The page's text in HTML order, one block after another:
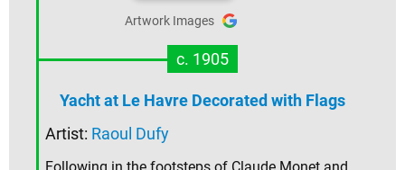
Artwork Images
c. 1905
Yacht at Le Havre Decorated with Flags
Artist: Raoul Dufy